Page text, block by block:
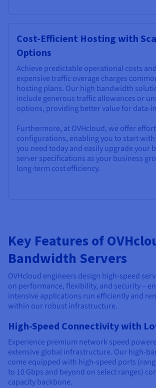
Cost-Efficient Hosting with
Options
Achieve predictable operational costs
expensive traffic overage charges
hosting plans. Our high bandwidth
include generous traffic allowances or
options, providing better value for data-
Furthermore, at OVHcloud, we offer
configurations, enabling you to start
you need today and easily upgrade your
server specifications as your business
long-term cost efficiency.
Key Features of
Bandwidth Servers
OVHcloud engineers design high-speed
on performance, flexibility, and security –
intensive applications run efficiently and
within our robust infrastructure.
High-Speed Connectivity with
Experience premium network speed
extensive global infrastructure. Our high-
come equipped with high-speed ports
to 10 Gbps and beyond on select ranges)
capacity backbone.